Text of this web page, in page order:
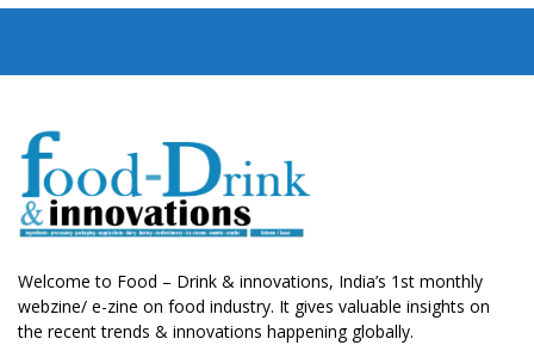
Welcome to Food – Drink & innovations, India’s 1st monthly
webzine/ e-zine on food industry. It gives valuable insights on
the recent trends & innovations happening globally.